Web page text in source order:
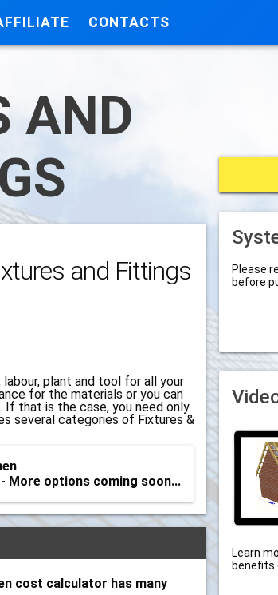
CONTACTS
AND
and Fittings
plant and tool for all your
for the materials or you can
If that is the case, you need only
several categories of Fixtures &
- More options coming soon...
cost calculator has many
Please
before
Learn
benefits